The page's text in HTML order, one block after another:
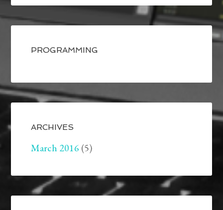
PROGRAMMING
ARCHIVES
March 2016 (5)